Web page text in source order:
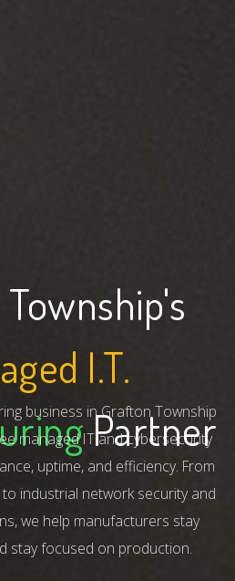
I.T.
Partner
business in Grafton Township
managed IT and cybersecurity
uptime, and efficiency. From
industrial network security and
we help manufacturers stay
stay focused on production.